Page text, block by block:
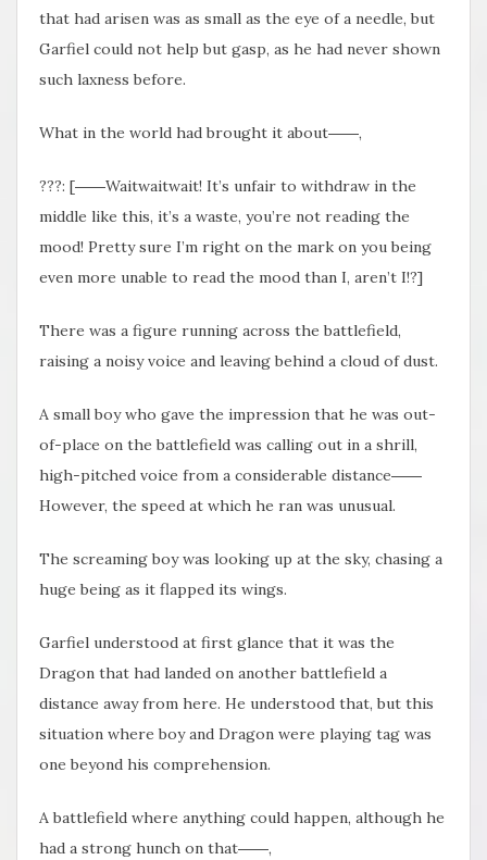
that had arisen was as small as the eye of a needle, but
Garfiel could not help but gasp, as he had never shown
such laxness before.
What in the world had brought it about――,
???: [――Waitwaitwait! It’s unfair to withdraw in the
middle like this, it’s a waste, you’re not reading the
mood! Pretty sure I’m right on the mark on you being
even more unable to read the mood than I, aren’t I!?]
There was a figure running across the battlefield,
raising a noisy voice and leaving behind a cloud of dust.
A small boy who gave the impression that he was out-
of-place on the battlefield was calling out in a shrill,
high-pitched voice from a considerable distance――
However, the speed at which he ran was unusual.
The screaming boy was looking up at the sky, chasing a
huge being as it flapped its wings.
Garfiel understood at first glance that it was the
Dragon that had landed on another battlefield a
distance away from here. He understood that, but this
situation where boy and Dragon were playing tag was
one beyond his comprehension.
A battlefield where anything could happen, although he
had a strong hunch on that――,